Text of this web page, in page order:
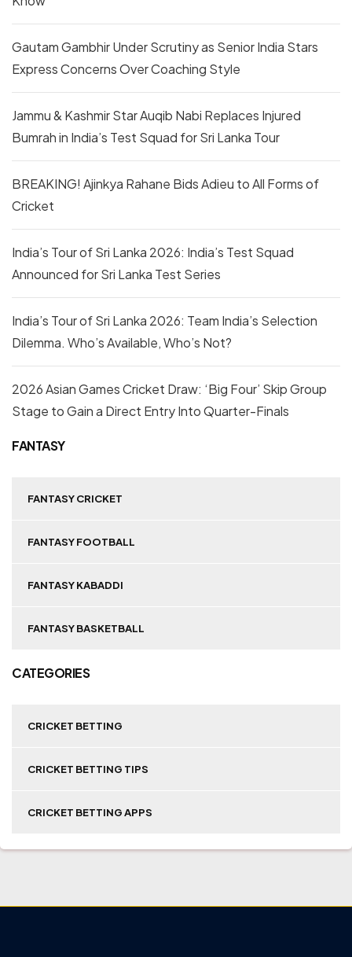
Gautam Gambhir Under Scrutiny as Senior India Stars
Express Concerns Over Coaching Style
Jammu & Kashmir Star Auqib Nabi Replaces Injured
Bumrah in India’s Test Squad for Sri Lanka Tour
BREAKING! Ajinkya Rahane Bids Adieu to All Forms of
Cricket
India’s Tour of Sri Lanka 2026: India’s Test Squad
Announced for Sri Lanka Test Series
India’s Tour of Sri Lanka 2026: Team India’s Selection
Dilemma. Who’s Available, Who’s Not?
2026 Asian Games Cricket Draw: ‘Big Four’ Skip Group
Stage to Gain a Direct Entry Into Quarter-Finals
FANTASY
FANTASY CRICKET
FANTASY FOOTBALL
FANTASY KABADDI
FANTASY BASKETBALL
CATEGORIES
CRICKET BETTING
CRICKET BETTING TIPS
CRICKET BETTING APPS